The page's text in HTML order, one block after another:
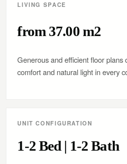
LIVING SPACE
from 37.00 m2
Generous and efficient floor plans
comfort and natural light in every
UNIT CONFIGURATION
1-2 Bed | 1-2 Bath